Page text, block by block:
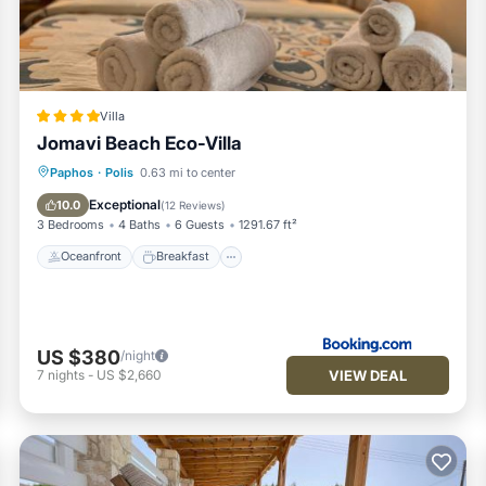
is also
and
Villa
Jomavi Beach Eco-Villa
Paphos · Polis 0.63 mi to center
10.0 Exceptional(12 Reviews)
3 Bedrooms 4 Baths 6 Guests 1291.67 ft²
Oceanfront Breakfast
Oceanfront Breakfast
Pool
US $380/night
7 nights - US $2,660 VIEW DEAL